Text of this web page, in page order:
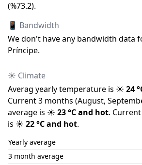
(%73.2).
📱 Bandwidth
We don't have any bandwidth data
Príncipe.
☀️ Climate
Averag yearly temperature is ☀️ 24
Current 3 months (August,
average is ☀️ 23°C and hot.
is ☀️ 22°C and hot.
Yearly average
3 month average